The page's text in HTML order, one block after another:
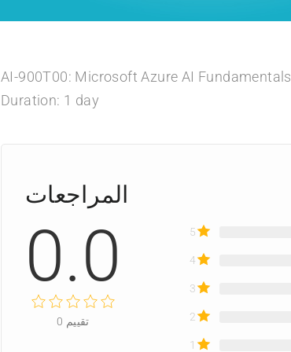
AI-900T00: Microsoft Azure AI Fundamentals
Duration: 1 day
المراجعات
0.0
0 تقييم
5
4
3
2
1